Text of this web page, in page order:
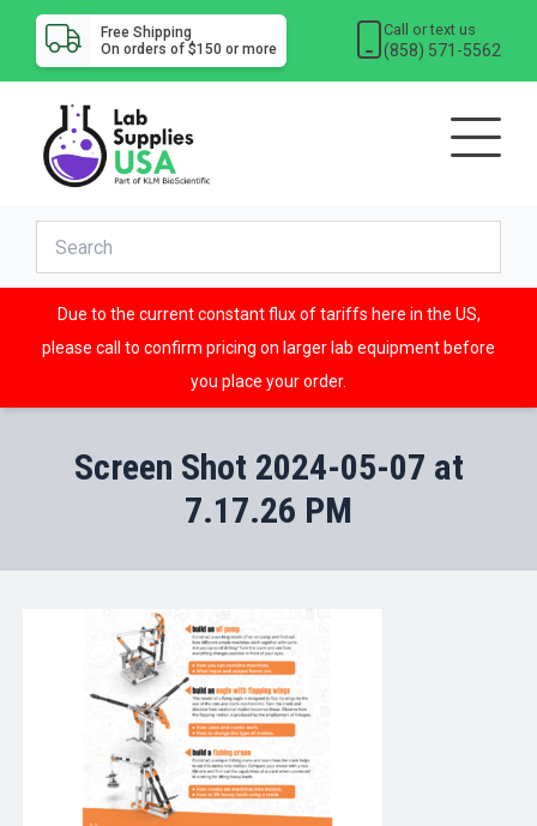
Free Shipping
On orders of $150 or more
Call or text us
(858) 571-5562
Due to the current constant flux of tariffs here in the US,
please call to confirm pricing on larger lab equipment before
you place your order.
Screen Shot 2024-05-07 at
7.17.26 PM